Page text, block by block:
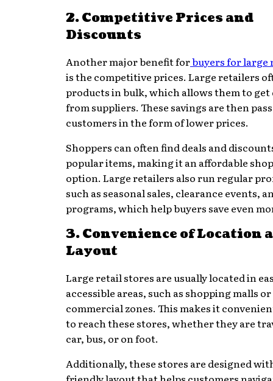
2. Competitive Prices and
Discounts
Another major benefit forbuyers for large
is the competitive prices. Large retailers
products in bulk, which allows them to
from suppliers. These savings are then
customers in the form of lower prices.
Shoppers can often find deals and
popular items, making it an affordable
option. Large retailers also run regular
such as seasonal sales, clearance events,
programs, which help buyers save even
3. Convenience of Location
Layout
Large retail stores are usually located in
accessible areas, such as shopping malls
commercial zones. This makes it
to reach these stores, whether they are
car, bus, or on foot.
Additionally, these stores are designed